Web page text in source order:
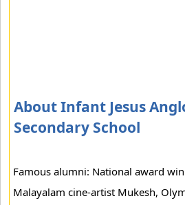
About Infant Jesus
Secondary School
Famous alumni: National award
Malayalam cine-artist Mukesh,